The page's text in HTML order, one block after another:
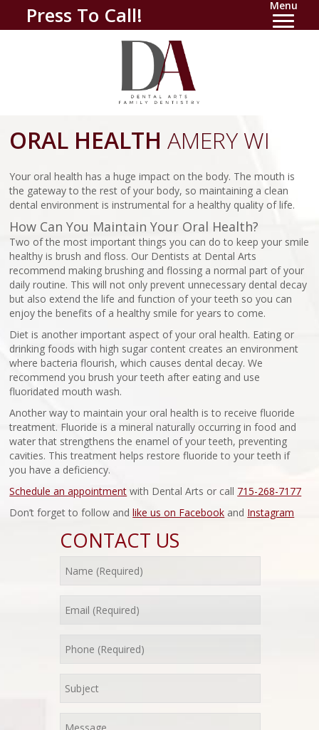
Press To Call! Menu
ORAL HEALTH AMERY WI
Your oral health has a huge impact on the body. The mouth is
the gateway to the rest of your body, so maintaining a clean
dental environment is instrumental for a healthy quality of life.
How Can You Maintain Your Oral Health?
Two of the most important things you can do to keep your smile
healthy is brush and floss. Our Dentists at Dental Arts
recommend making brushing and flossing a normal part of your
daily routine. This will not only prevent unnecessary dental decay
but also extend the life and function of your teeth so you can
enjoy the benefits of a healthy smile for years to come.
Diet is another important aspect of your oral health. Eating or
drinking foods with high sugar content creates an environment
where bacteria flourish, which causes dental decay. We
recommend you brush your teeth after eating and use
fluoridated mouth wash.
Another way to maintain your oral health is to receive fluoride
treatment. Fluoride is a mineral naturally occurring in food and
water that strengthens the enamel of your teeth, preventing
cavities. This treatment helps restore fluoride to your teeth if
you have a deficiency.
Schedule an appointment with Dental Arts or call 715-268-7177
Don’t forget to follow andlike us on Facebook and Instagram
CONTACT US